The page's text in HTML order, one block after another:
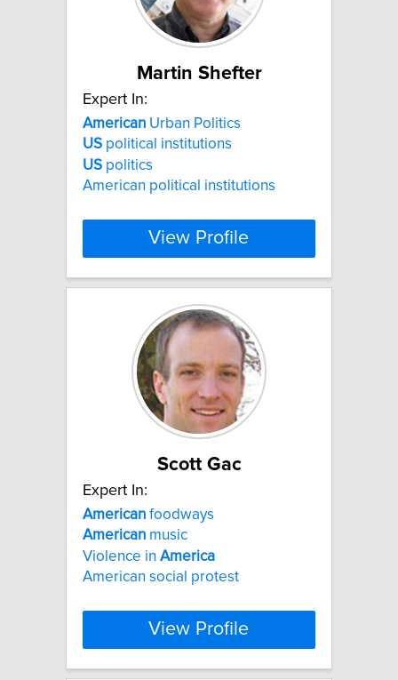
Martin Shefter
Expert In:
American Urban Politics
US political institutions
US politics
American political institutions
View Profile
Scott Gac
Expert In:
American foodways
American music
Violence in America
American social protest
View Profile